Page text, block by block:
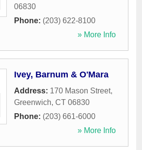
06830
Phone: (203) 622-8100
» More Info
Ivey, Barnum & O'Mara
Address: 170 Mason Street,
Greenwich, CT 06830
Phone: (203) 661-6000
» More Info